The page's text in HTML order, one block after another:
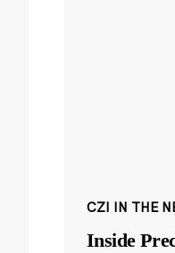
CZI IN THE
Inside